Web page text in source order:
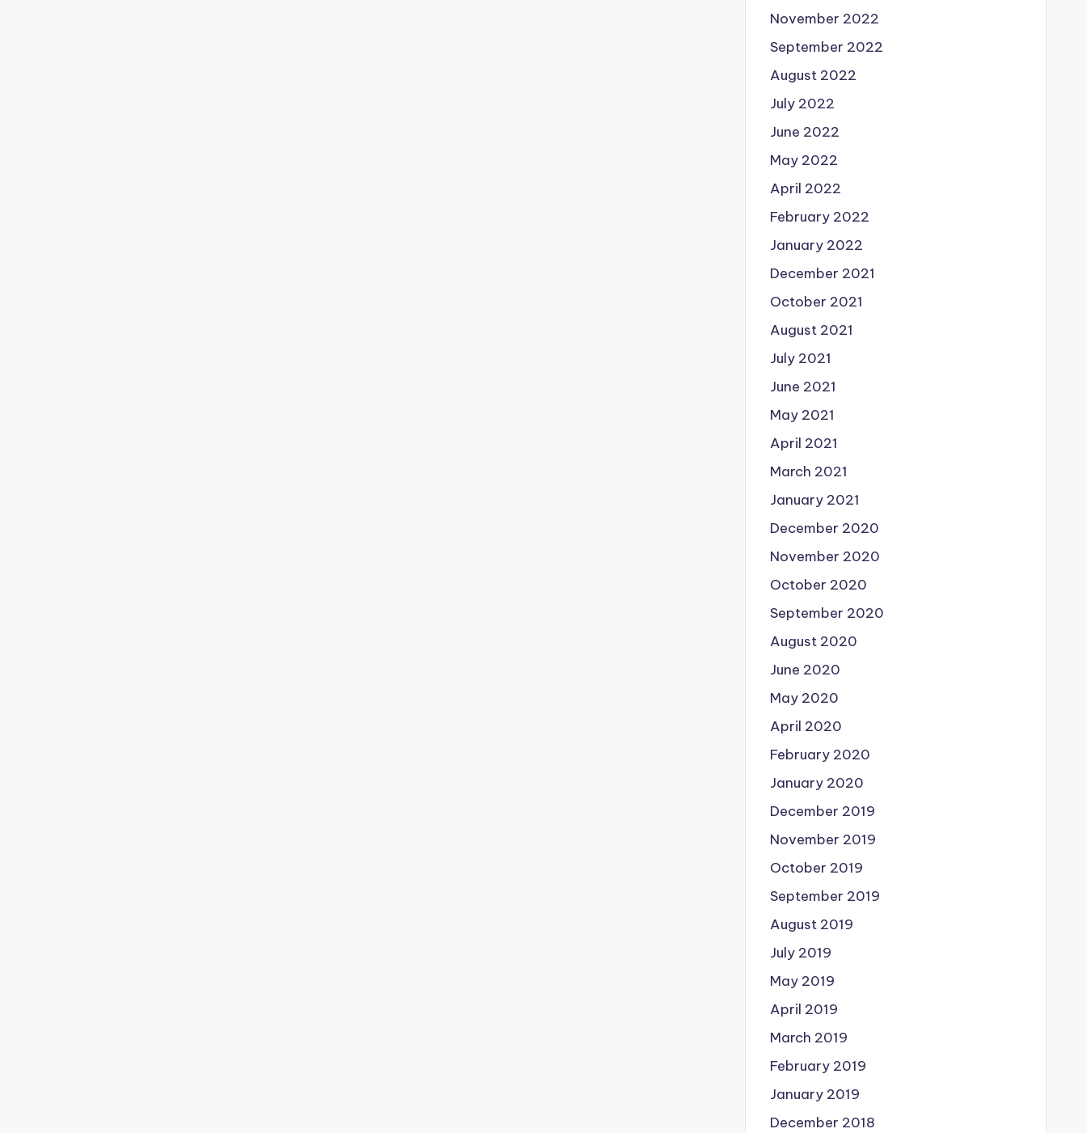
November 2022
September 2022
August 2022
July 2022
June 2022
May 2022
April 2022
February 2022
January 2022
December 2021
October 2021
August 2021
July 2021
June 2021
May 2021
April 2021
March 2021
January 2021
December 2020
November 2020
October 2020
September 2020
August 2020
June 2020
May 2020
April 2020
February 2020
January 2020
December 2019
November 2019
October 2019
September 2019
August 2019
July 2019
May 2019
April 2019
March 2019
February 2019
January 2019
December 2018